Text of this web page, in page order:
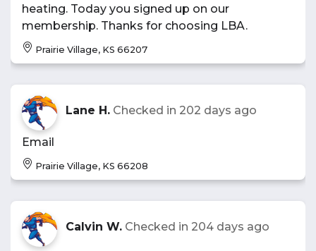
heating. Today you signed up on our
membership. Thanks for choosing LBA.
Prairie Village, KS 66207
Lane H. Checked in 202 days ago
Email
Prairie Village, KS 66208
Calvin W. Checked in 204 days ago